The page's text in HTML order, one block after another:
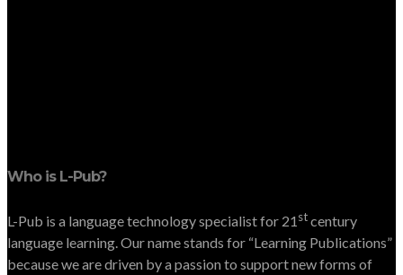
Who is L-Pub?
L-Pub is a language technology specialist for 21stcentury
language learning. Our name stands for “Learning Publications”
because we are driven by a passion to support new forms of